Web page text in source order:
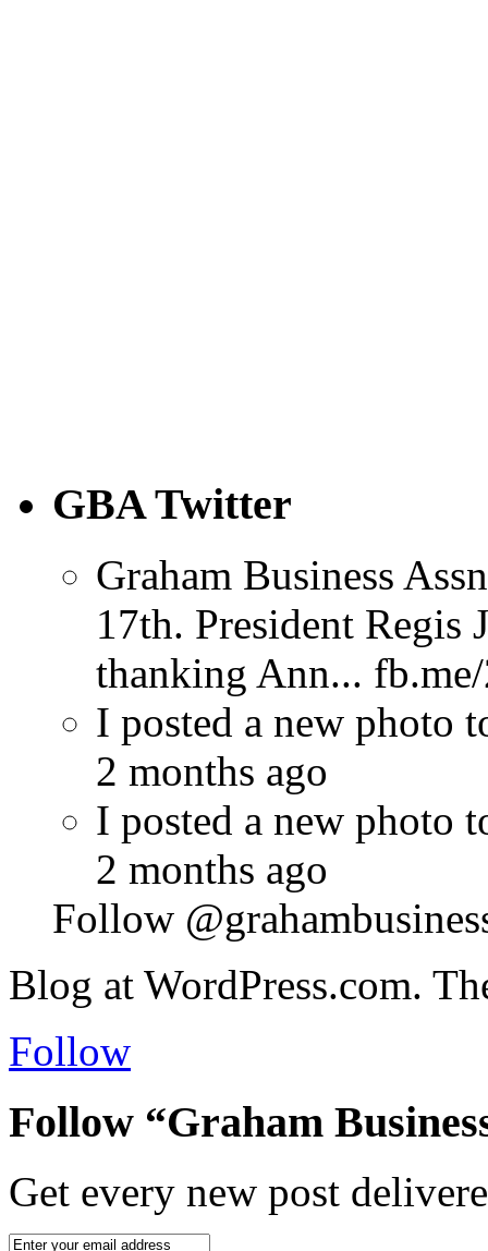
GBA Twitter
Graham Business
17th. President Regis
thanking Ann...
I posted a new photo
2 months ago
I posted a new photo
2 months ago
Follow
Blog at WordPress.com.
Follow
Follow “Graham
Get every new post